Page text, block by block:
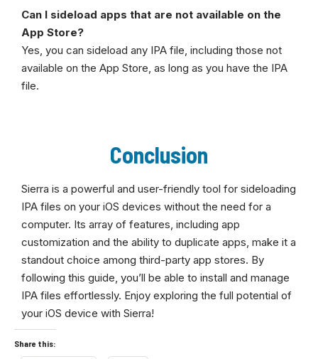
Can I sideload apps that are not available on the
App Store?
Yes, you can sideload any IPA file, including those not
available on the App Store, as long as you have the IPA
file.
Conclusion
Sierra is a powerful and user-friendly tool for sideloading
IPA files on your iOS devices without the need for a
computer. Its array of features, including app
customization and the ability to duplicate apps, make it a
standout choice among third-party app stores. By
following this guide, you’ll be able to install and manage
IPA files effortlessly. Enjoy exploring the full potential of
your iOS device with Sierra!
Share this: